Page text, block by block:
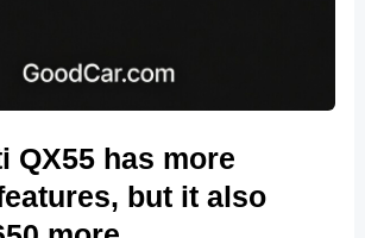
QX55 has more
but it also